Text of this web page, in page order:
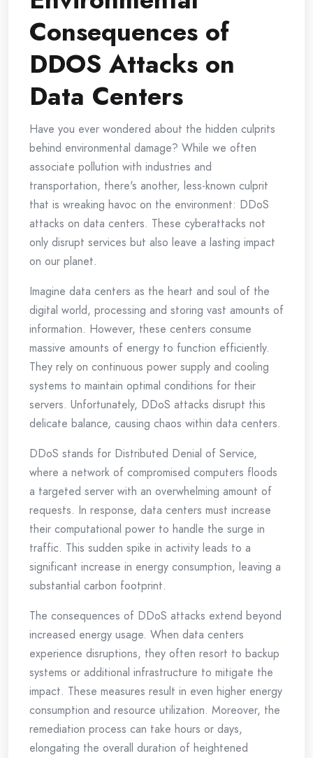
Consequences of
DDOS Attacks on
Data Centers
Have you ever wondered about the hidden culprits
behind environmental damage? While we often
associate pollution with industries and
transportation, there's another, less-known culprit
that is wreaking havoc on the environment: DDoS
attacks on data centers. These cyberattacks not
only disrupt services but also leave a lasting impact
on our planet.
Imagine data centers as the heart and soul of the
digital world, processing and storing vast amounts of
information. However, these centers consume
massive amounts of energy to function efficiently.
They rely on continuous power supply and cooling
systems to maintain optimal conditions for their
servers. Unfortunately, DDoS attacks disrupt this
delicate balance, causing chaos within data centers.
DDoS stands for Distributed Denial of Service,
where a network of compromised computers floods
a targeted server with an overwhelming amount of
requests. In response, data centers must increase
their computational power to handle the surge in
traffic. This sudden spike in activity leads to a
significant increase in energy consumption, leaving a
substantial carbon footprint.
The consequences of DDoS attacks extend beyond
increased energy usage. When data centers
experience disruptions, they often resort to backup
systems or additional infrastructure to mitigate the
impact. These measures result in even higher energy
consumption and resource utilization. Moreover, the
remediation process can take hours or days,
elongating the overall duration of heightened